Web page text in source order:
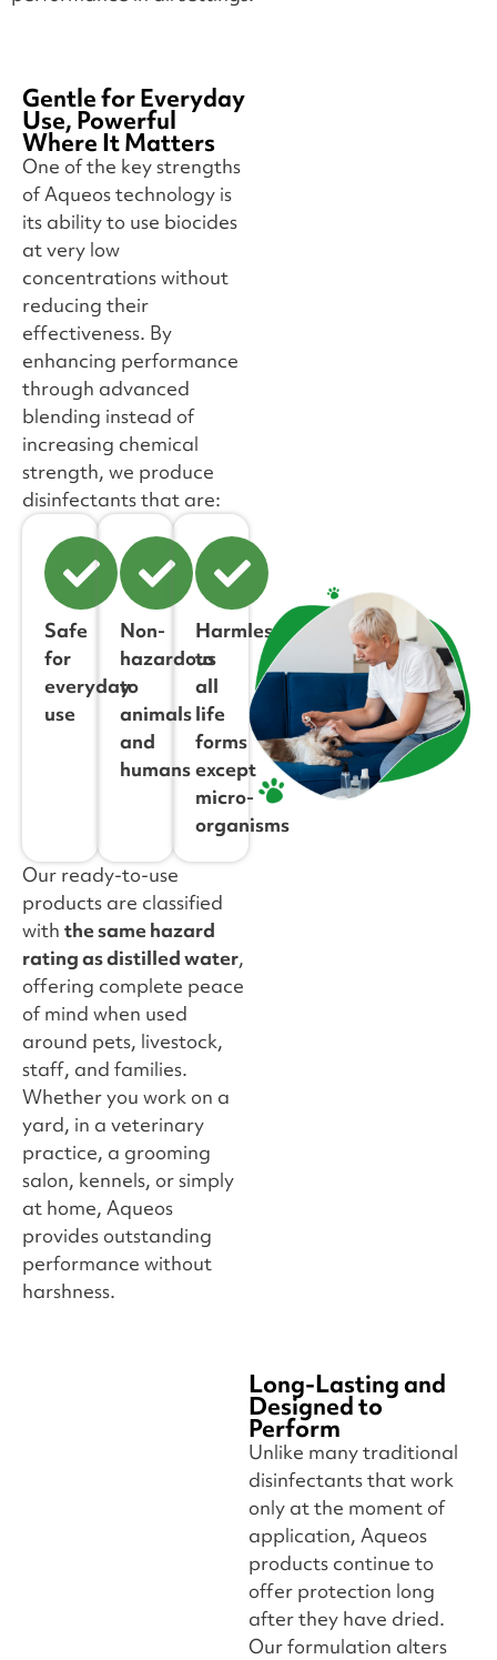
Gentle for Everyday
Use, Powerful
Where It Matters
One of the key strengths
of Aqueos technology is
its ability to use biocides
at very low
concentrations without
reducing their
effectiveness. By
enhancing performance
through advanced
blending instead of
increasing chemical
strength, we produce
disinfectants that are:
Safe
for
everyday
use
Non-
hazardous
to
animals
and
humans
Harmless
to
all
life
forms
except
micro-
organisms
Our ready-to-use
products are classified
with the same hazard
rating as distilled water,
offering complete peace
of mind when used
around pets, livestock,
staff, and families.
Whether you work on a
yard, in a veterinary
practice, a grooming
salon, kennels, or simply
at home, Aqueos
provides outstanding
performance without
harshness.
Long-Lasting and
Designed to
Perform
Unlike many traditional
disinfectants that work
only at the moment of
application, Aqueos
products continue to
offer protection long
after they have dried.
Our formulation alters